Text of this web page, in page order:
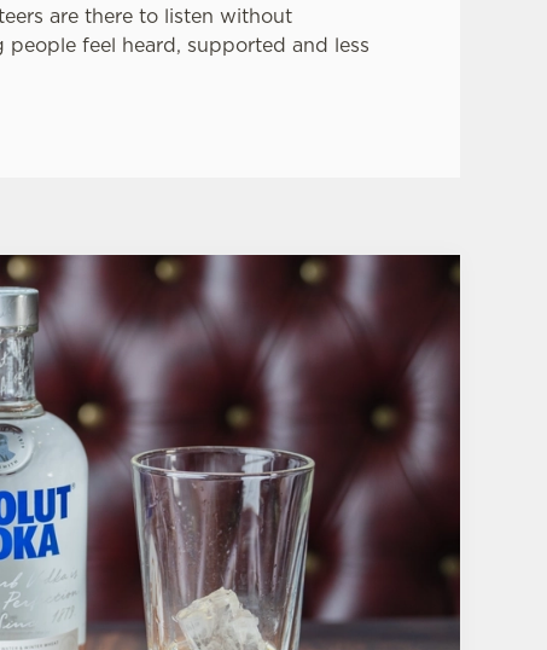
are there to listen without
people feel heard, supported and less